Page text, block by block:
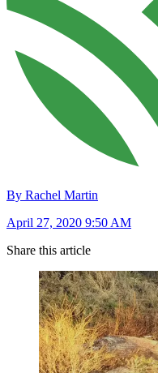
By Rachel Martin
April 27, 2020 9:50 AM
Share this article